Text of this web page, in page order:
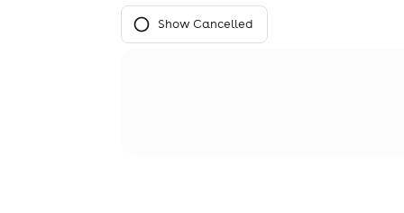
Show Cancelled